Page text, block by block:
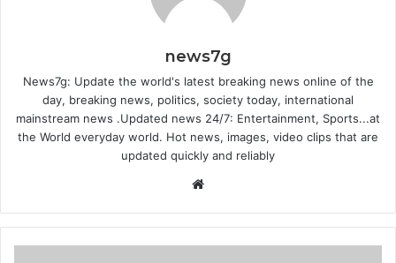
news7g
News7g: Update the world's latest breaking news online of the
day, breaking news, politics, society today, international
mainstream news .Updated news 24/7: Entertainment, Sports...at
the World everyday world. Hot news, images, video clips that are
updated quickly and reliably
Website